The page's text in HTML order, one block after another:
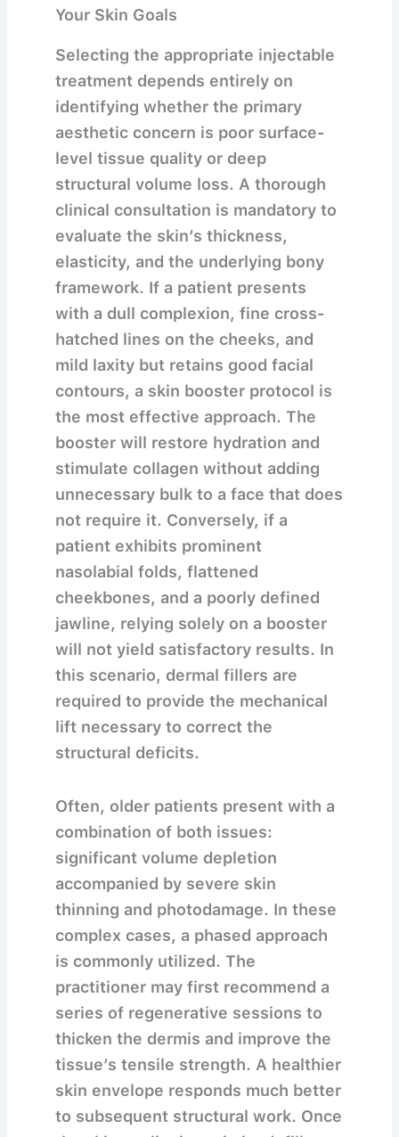
Your Skin Goals
Selecting the appropriate injectable
treatment depends entirely on
identifying whether the primary
aesthetic concern is poor surface-
level tissue quality or deep
structural volume loss. A thorough
clinical consultation is mandatory to
evaluate the skin’s thickness,
elasticity, and the underlying bony
framework. If a patient presents
with a dull complexion, fine cross-
hatched lines on the cheeks, and
mild laxity but retains good facial
contours, a skin booster protocol is
the most effective approach. The
booster will restore hydration and
stimulate collagen without adding
unnecessary bulk to a face that does
not require it. Conversely, if a
patient exhibits prominent
nasolabial folds, flattened
cheekbones, and a poorly defined
jawline, relying solely on a booster
will not yield satisfactory results. In
this scenario, dermal fillers are
required to provide the mechanical
lift necessary to correct the
structural deficits.
Often, older patients present with a
combination of both issues:
significant volume depletion
accompanied by severe skin
thinning and photodamage. In these
complex cases, a phased approach
is commonly utilized. The
practitioner may first recommend a
series of regenerative sessions to
thicken the dermis and improve the
tissue’s tensile strength. A healthier
skin envelope responds much better
to subsequent structural work. Once